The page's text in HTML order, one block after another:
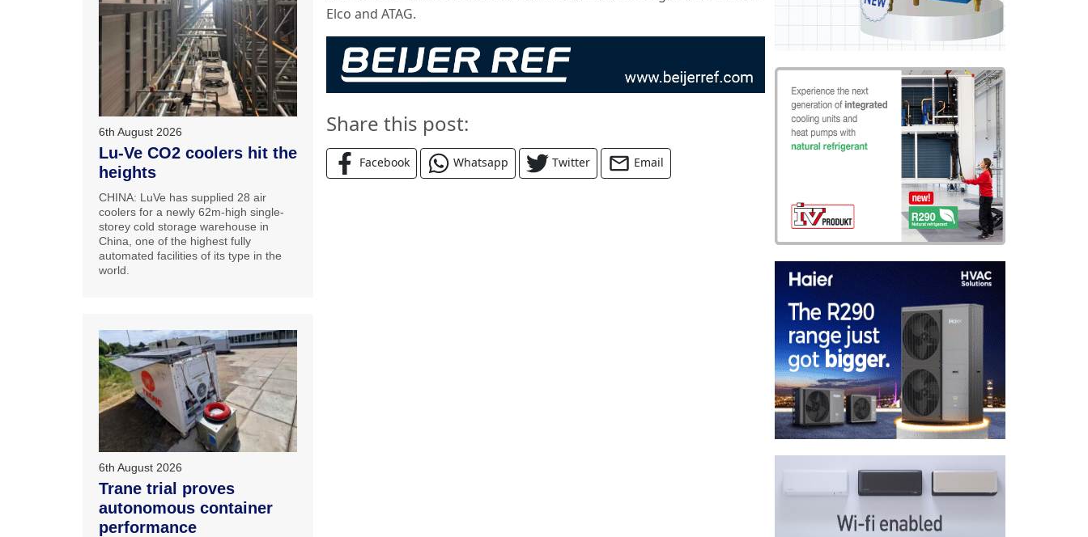
Elco and ATAG.
Share this post:
Facebook Whatsapp Twitter Email
6th August 2026
Lu-Ve CO2 coolers hit the
heights
CHINA: LuVe has supplied 28 air
coolers for a newly 62m-high single-
storey cold storage warehouse in
China, one of the highest fully
automated facilities of its type in the
world.
6th August 2026
Trane trial proves
autonomous container
performance